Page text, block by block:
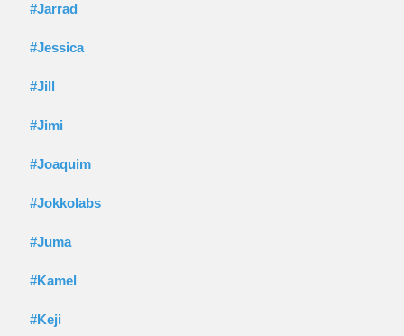
#Jarrad
#Jessica
#Jill
#Jimi
#Joaquim
#Jokkolabs
#Juma
#Kamel
#Keji